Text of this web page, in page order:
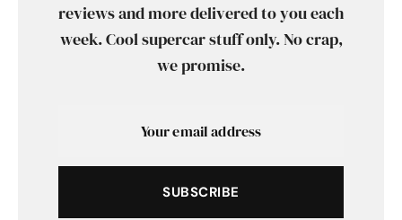
reviews and more delivered to you each
week. Cool supercar stuff only. No crap,
we promise.
SUBSCRIBE